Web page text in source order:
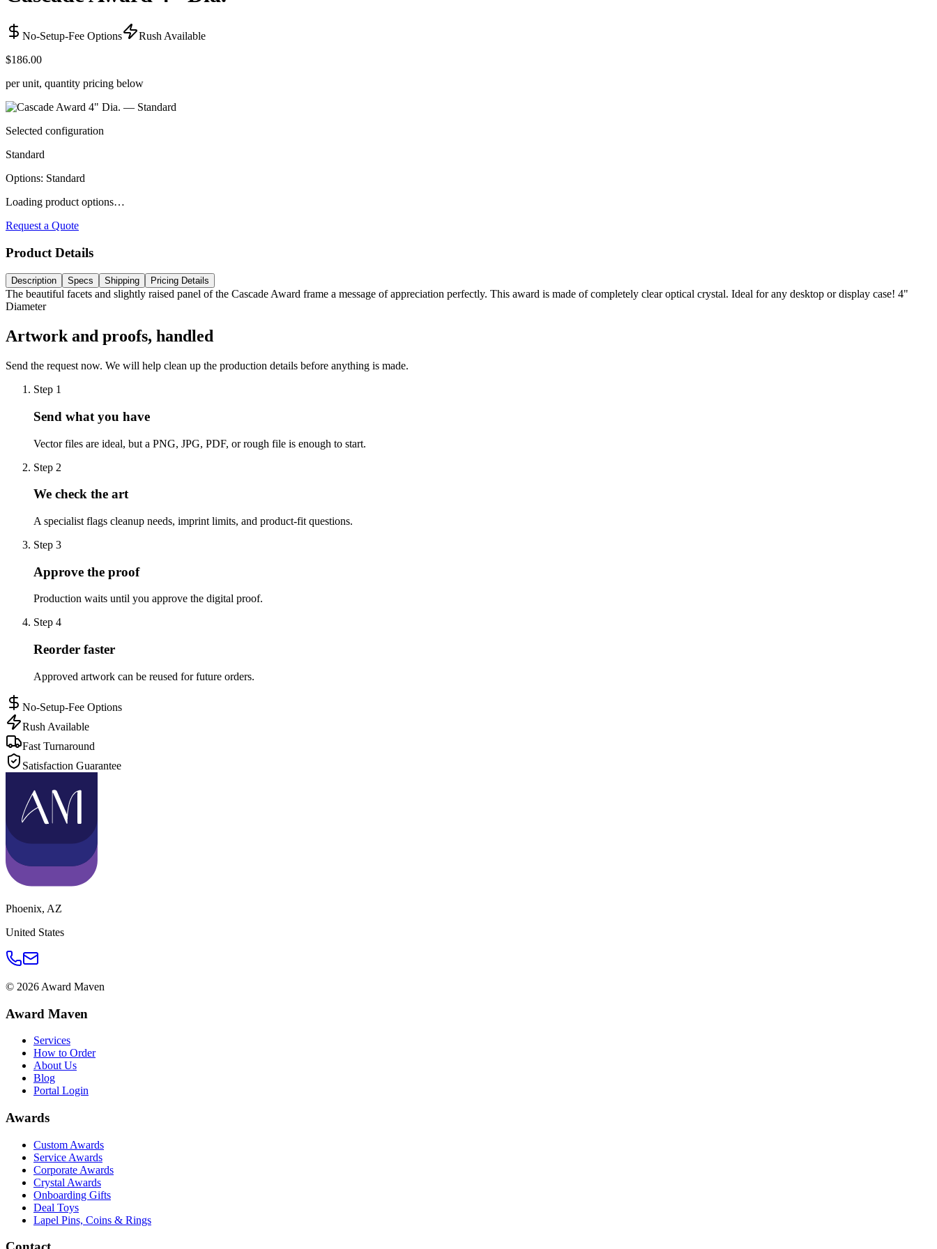
No-Setup-Fee Options
Rush Available
$186.00
per unit, quantity pricing below
Selected configuration
Standard
Options: Standard
Loading product options…
Request a Quote
Product Details
Description Specs Shipping Pricing Details
The beautiful facets and slightly raised panel of the Cascade Award frame a message of appreciation perfectly. This award is made of completely clear optical crystal. Ideal for any desktop or display case! 4"
Diameter
Artwork and proofs, handled
Send the request now. We will help clean up the production details before anything is made.
Step 1
Send what you have
Vector files are ideal, but a PNG, JPG, PDF, or rough file is enough to start.
Step 2
We check the art
A specialist flags cleanup needs, imprint limits, and product-fit questions.
Step 3
Approve the proof
Production waits until you approve the digital proof.
Step 4
Reorder faster
Approved artwork can be reused for future orders.
No-Setup-Fee Options
Rush Available
Fast Turnaround
Satisfaction Guarantee
Phoenix, AZ
United States
© 2026 Award Maven
Award Maven
Services
How to Order
About Us
Blog
Portal Login
Awards
Custom Awards
Service Awards
Corporate Awards
Crystal Awards
Onboarding Gifts
Deal Toys
Lapel Pins, Coins & Rings